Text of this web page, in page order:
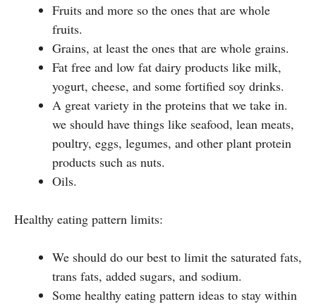
Fruits and more so the ones that are whole
fruits.
Grains, at least the ones that are whole grains.
Fat free and low fat dairy products like milk,
yogurt, cheese, and some fortified soy drinks.
A great variety in the proteins that we take in.
we should have things like seafood, lean meats,
poultry, eggs, legumes, and other plant protein
products such as nuts.
Oils.
Healthy eating pattern limits:
We should do our best to limit the saturated fats,
trans fats, added sugars, and sodium.
Some healthy eating pattern ideas to stay within